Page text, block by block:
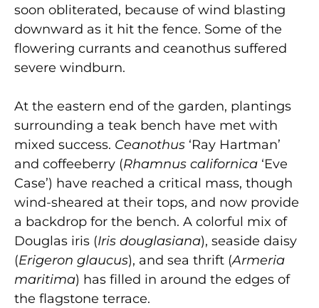
soon obliterated, because of wind blasting
downward as it hit the fence. Some of the
flowering currants and ceanothus suffered
severe windburn.
At the eastern end of the garden, plantings
surrounding a teak bench have met with
mixed success. Ceanothus ‘Ray Hartman’
and coffeeberry (Rhamnus californica ‘Eve
Case’) have reached a critical mass, though
wind-sheared at their tops, and now provide
a backdrop for the bench. A colorful mix of
Douglas iris (Iris douglasiana), seaside daisy
(Erigeron glaucus), and sea thrift (Armeria
maritima) has filled in around the edges of
the flagstone terrace.